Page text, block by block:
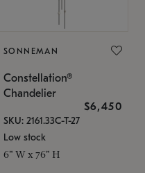
SONNEMAN
Constellation®
Chandelier
$6,450
SKU: 2161.33C-T-27
Low stock
6" W x 76" H